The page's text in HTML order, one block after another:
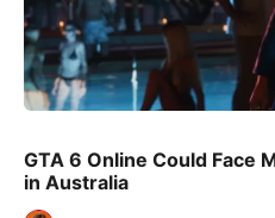
GTA 6 Online Could Face
in Australia